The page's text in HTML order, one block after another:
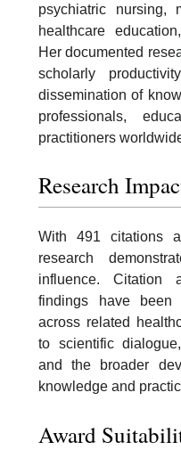
psychiatric nursing,
healthcare
Her documented
scholarly
dissemination of
professionals,
practitioners
Research
With 491 citations
research
influence. Citation
findings have been
across related
to scientific
and the broader
knowledge and
Award